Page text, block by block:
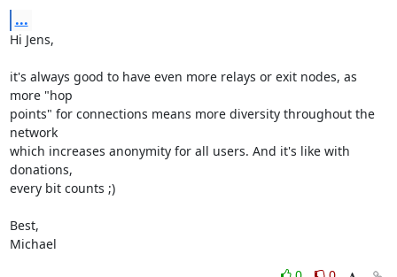
...
Hi Jens,
it's always good to have even more relays or exit nodes, as
more "hop
points" for connections means more diversity throughout the
network
which increases anonymity for all users. And it's like with
donations,
every bit counts ;)
Best,
Michael